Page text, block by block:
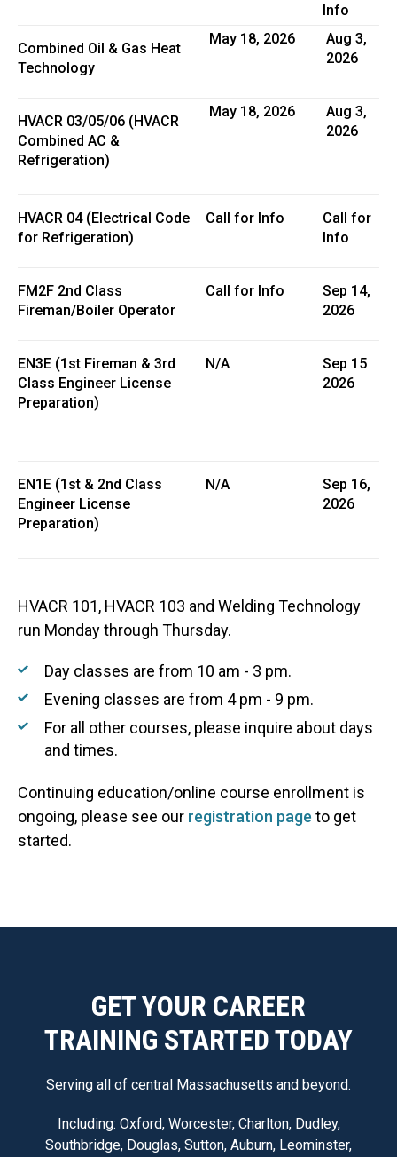
Info
Combined Oil & Gas Heat
Technology
May 18, 2026
Aug 3,
2026
HVACR 03/05/06 (HVACR
Combined AC &
Refrigeration)
May 18, 2026
Aug 3,
2026
HVACR 04 (Electrical Code
for Refrigeration)
Call for Info
Call for
Info
FM2F 2nd Class
Fireman/Boiler Operator
Call for Info
Sep 14,
2026
EN3E (1st Fireman & 3rd
Class Engineer License
Preparation)
N/A
Sep 15
2026
EN1E (1st & 2nd Class
Engineer License
Preparation)
N/A
Sep 16,
2026
HVACR 101, HVACR 103 and Welding Technology
run Monday through Thursday.
Day classes are from 10 am - 3 pm.
Evening classes are from 4 pm - 9 pm.
For all other courses, please inquire about days
and times.
Continuing education/online course enrollment is
ongoing, please see our registration page to get
started.
GET YOUR CAREER
TRAINING STARTED TODAY
Serving all of central Massachusetts and beyond.
Including: Oxford, Worcester, Charlton, Dudley,
Southbridge, Douglas, Sutton, Auburn, Leominster,